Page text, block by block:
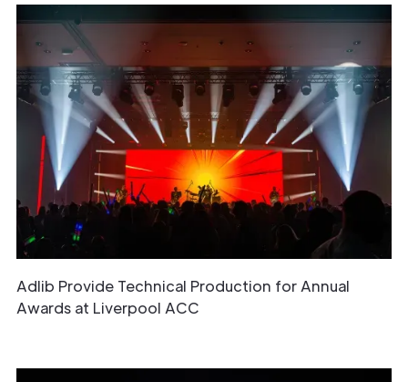
Adlib Provide Technical Production for Annual
Awards at Liverpool ACC